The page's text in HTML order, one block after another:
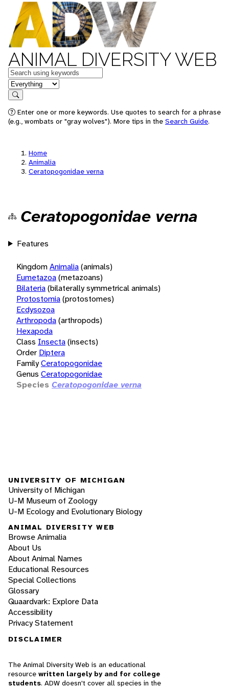
ANIMAL DIVERSITY WEB
Keywords
in feature
Search
Enter one or more keywords. Use quotes to search for a phrase
(e.g., wombats or "gray wolves"). More tips in the Search Guide.
Home
Animalia
Ceratopogonidae verna
Ceratopogonidae verna
Features
KingdomAnimalia(animals)
Eumetazoa(metazoans)
Bilateria(bilaterally symmetrical animals)
Protostomia(protostomes)
Ecdysozoa
Arthropoda(arthropods)
Hexapoda
Class Insecta(insects)
Order Diptera
FamilyCeratopogonidae
Genus Ceratopogonidae
Species Ceratopogonidae verna
UNIVERSITY OF MICHIGAN
University of Michigan
U-M Museum of Zoology
U-M Ecology and Evolutionary Biology
ANIMAL DIVERSITY WEB
Browse Animalia
About Us
About Animal Names
Educational Resources
Special Collections
Glossary
Quaardvark: Explore Data
Accessibility
Privacy Statement
DISCLAIMER
The Animal Diversity Web is an educational
resource written largely by and for college
students. ADW doesn't cover all species in the